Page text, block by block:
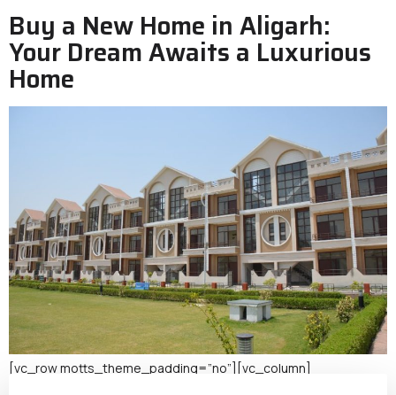
Buy a New Home in Aligarh:
Your Dream Awaits a Luxurious
Home
[vc_row motts_theme_padding=”no”][vc_column]